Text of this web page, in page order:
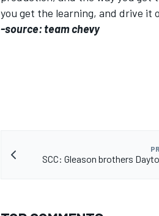
you get the learning, and drive it
-source: team chevy
SCC: Gleason brothers